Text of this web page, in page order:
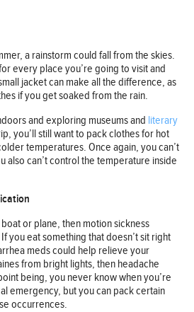
a rainstorm could fall from the skies.
every place you’re going to visit and
jacket can make all the difference, as
if you get soaked from the rain.
and exploring museums and literary
you’ll still want to pack clothes for hot
temperatures. Once again, you can’t
also can’t control the temperature inside
or plane, then motion sickness
you eat something that doesn’t sit right
meds could help relieve your
from bright lights, then headache
being, you never know when you’re
emergency, but you can pack certain
occurrences.